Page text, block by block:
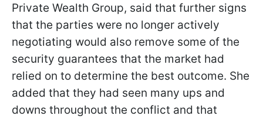
Private Wealth Group, said that further signs
that the parties were no longer actively
negotiating would also remove some of the
security guarantees that the market had
relied on to determine the best outcome. She
added that they had seen many ups and
downs throughout the conflict and that